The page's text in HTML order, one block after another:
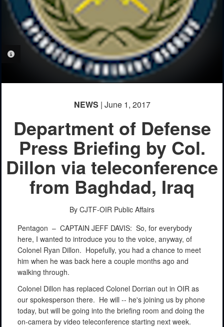
PHOTO INFORMATION
NEWS | June 1, 2017
Department of Defense
Press Briefing by Col.
Dillon via teleconference
from Baghdad, Iraq
By CJTF-OIR Public Affairs
Pentagon – CAPTAIN JEFF DAVIS: So, for everybody
here, I wanted to introduce you to the voice, anyway, of
Colonel Ryan Dillon. Hopefully, you had a chance to meet
him when he was back here a couple months ago and
walking through.
Colonel Dillon has replaced Colonel Dorrian out in OIR as
our spokesperson there. He will -- he's joining us by phone
today, but will be going into the briefing room and doing the
on-camera by video teleconference starting next week.